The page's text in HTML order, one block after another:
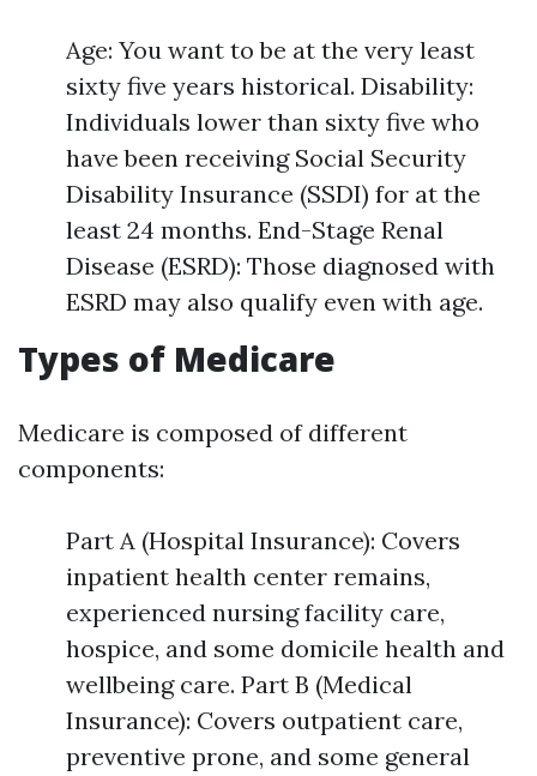
Age: You want to be at the very least
sixty five years historical. Disability:
Individuals lower than sixty five who
have been receiving Social Security
Disability Insurance (SSDI) for at the
least 24 months. End-Stage Renal
Disease (ESRD): Those diagnosed with
ESRD may also qualify even with age.
Types of Medicare
Medicare is composed of different
components:
Part A (Hospital Insurance): Covers
inpatient health center remains,
experienced nursing facility care,
hospice, and some domicile health and
wellbeing care. Part B (Medical
Insurance): Covers outpatient care,
preventive prone, and some general